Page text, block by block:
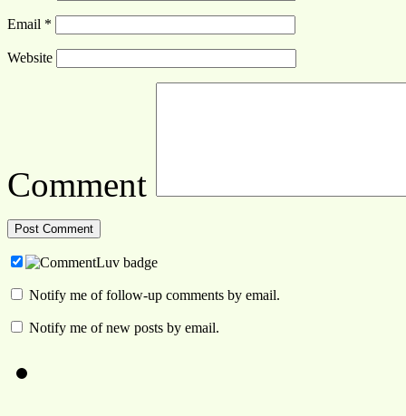
Email *
Website
Comment
Notify me of follow-up comments by email.
Notify me of new posts by email.